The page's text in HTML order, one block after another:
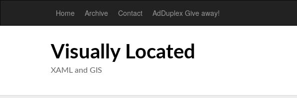
Home Archive Contact AdDuplex Give away!
Visually Located
XAML and GIS